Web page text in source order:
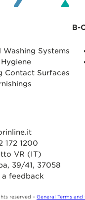
Washing Systems
Contact Surfaces
B-
172 1200
VR (IT)
39/41, 37058
a feedback
reserved – General Terms